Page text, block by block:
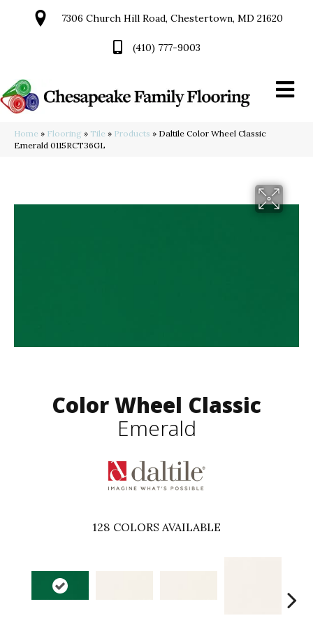
7306 Church Hill Road, Chestertown, MD 21620
(410) 777-9003
Home » Flooring » Tile » Products » Daltile Color Wheel Classic
Emerald 0115RCT36GL
Color Wheel Classic
Emerald
128 COLORS AVAILABLE